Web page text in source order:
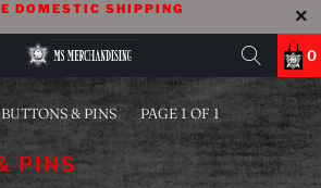
DOMESTIC SHIPPING
0
BUTTONS & PINS / PAGE 1 OF 1
PINS